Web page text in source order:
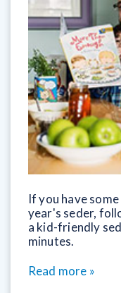
If you have
year's seder,
a kid-friendly
minutes.
Read more »